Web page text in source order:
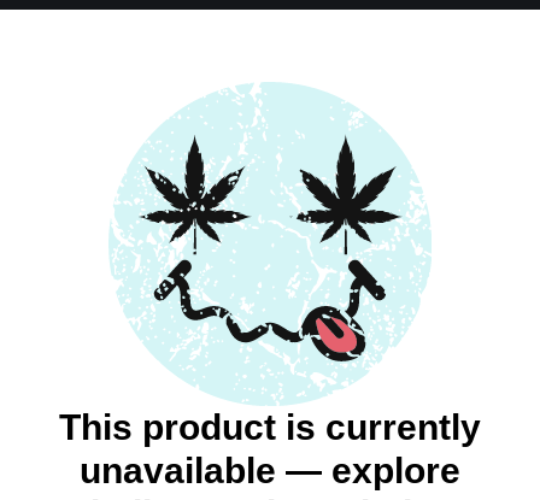
This product is currently
unavailable — explore